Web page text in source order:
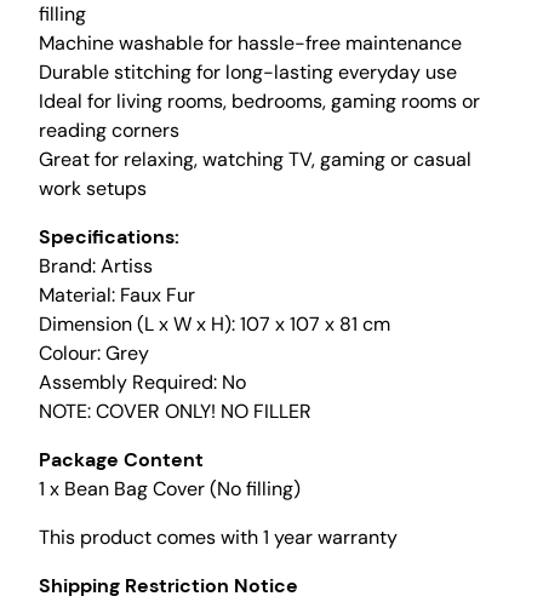
)
S
o
f
t
F
a
u
x
F
u
r
B
e
n
b
g
C
filling
Machine washable for hassle-free maintenance
Durable stitching for long-lasting everyday use
Ideal for living rooms, bedrooms, gaming rooms or
reading corners
Great for relaxing, watching TV, gaming or casual
work setups
Specifications:
Brand: Artiss
Material: Faux Fur
Dimension (L x W x H): 107 x 107 x 81 cm
Colour: Grey
Assembly Required: No
NOTE: COVER ONLY! NO FILLER
Package Content
1 x Bean Bag Cover (No filling)
This product comes with 1 year warranty
Shipping Restriction Notice